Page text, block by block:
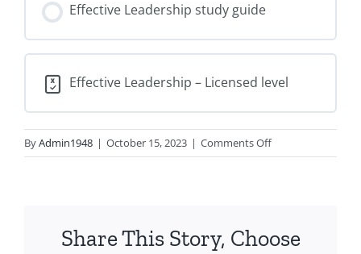
Effective Leadership study guide
Effective Leadership – Licensed level
ByAdmin1948 | October 15, 2023 | Comments Offon
Effective
Level
Share This Story, Choose